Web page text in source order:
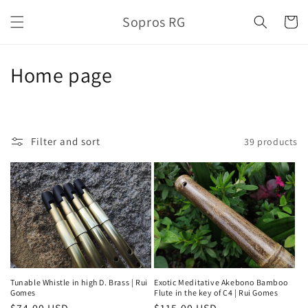
content
Sopros RG Cart
C
l
e
c
t
i
o
Home page
Filter and sort 39 products
Tunable Whistle in high D. Brass | Rui
Gomes
Exotic Meditative Akebono Bamboo
Flute in the key of C4 | Rui Gomes